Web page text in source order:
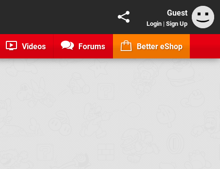
Guest
Login | Sign Up
Videos Forums Better eShop